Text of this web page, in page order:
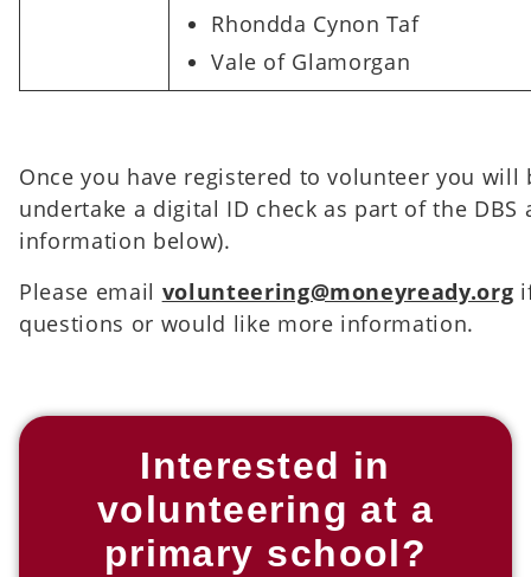
Rhondda Cynon Taf
Vale of Glamorgan
Once you have registered to volunteer you will
undertake a digital ID check as part of the
information below).
Please email volunteering@moneyready.org
questions or would like more information.
Interested in
volunteering at a
primary school?